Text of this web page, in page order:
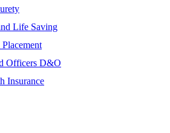
Life Saving
Officers D&O
Insurance